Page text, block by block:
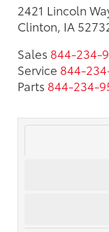
2421 Lincoln
Clinton, IA
Sales 844-234-
Service 844-
Parts 844-234-